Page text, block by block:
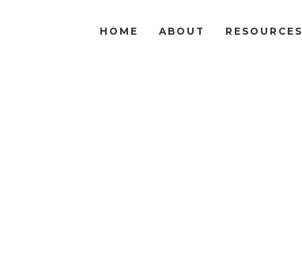
HOME ABOUT RESOURCES